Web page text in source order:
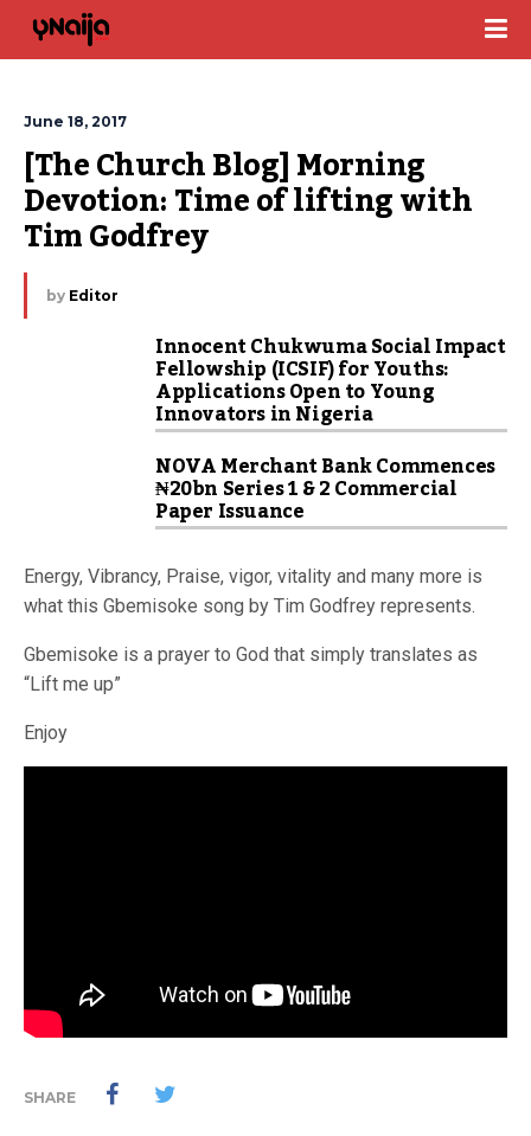
June 18, 2017
[The Church Blog] Morning
Devotion: Time of lifting with
Tim Godfrey
by Editor
Innocent Chukwuma Social Impact
Fellowship (ICSIF) for Youths:
Applications Open to Young
Innovators in Nigeria
NOVA Merchant Bank Commences
₦20bn Series 1 & 2 Commercial
Paper Issuance
Energy, Vibrancy, Praise, vigor, vitality and many more is
what this Gbemisoke song by Tim Godfrey represents.
Gbemisoke is a prayer to God that simply translates as
“Lift me up”
Enjoy
SHARE